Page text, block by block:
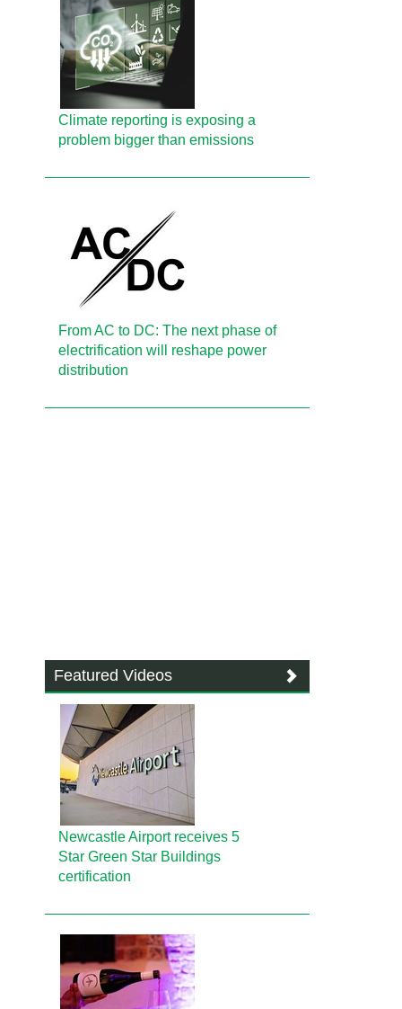
Climate reporting is exposing a
problem bigger than emissions
From AC to DC: The next phase of
electrification will reshape power
distribution
Featured Videos
Newcastle Airport receives 5
Star Green Star Buildings
certification